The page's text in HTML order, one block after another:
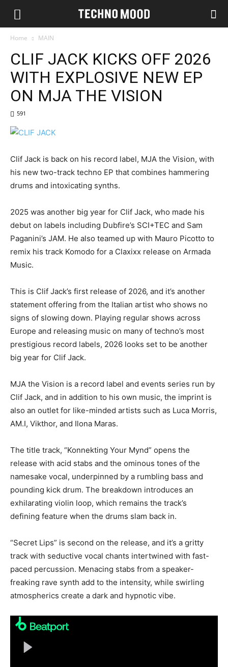
Home MAIN
CLIF JACK KICKS OFF 2026
WITH EXPLOSIVE NEW EP
ON MJA THE VISION
591
Clif Jack is back on his record label, MJA the Vision, with
his new two-track techno EP that combines hammering
drums and intoxicating synths.
2025 was another big year for Clif Jack, who made his
debut on labels including Dubfire’s SCI+TEC and Sam
Paganini’s JAM. He also teamed up with Mauro Picotto to
remix his track Komodo for a Claxixx release on Armada
Music.
This is Clif Jack’s first release of 2026, and it’s another
statement offering from the Italian artist who shows no
signs of slowing down. Playing regular shows across
Europe and releasing music on many of techno’s most
prestigious record labels, 2026 looks set to be another
big year for Clif Jack.
MJA the Vision is a record label and events series run by
Clif Jack, and in addition to his own music, the imprint is
also an outlet for like-minded artists such as Luca Morris,
AM.I, Vikthor, and Ilona Maras.
The title track, “Konnekting Your Mynd” opens the
release with acid stabs and the ominous tones of the
namesake vocal, underpinned by a rumbling bass and
pounding kick drum. The breakdown introduces an
exhilarating violin loop, which remains the track’s
defining feature when the drums slam back in.
“Secret Lips” is second on the release, and it’s a gritty
track with seductive vocal chants intertwined with fast-
paced percussion. Menacing stabs from a speaker-
freaking rave synth add to the intensity, while swirling
atmospherics create a dark and hypnotic vibe.